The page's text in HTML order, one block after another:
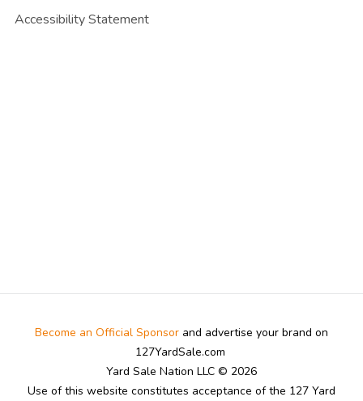
Accessibility Statement
Become an Official Sponsor and advertise your brand on
127YardSale.com
Yard Sale Nation LLC © 2026
Use of this website constitutes acceptance of the 127 Yard